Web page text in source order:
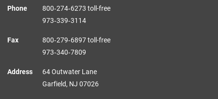
Phone
800‑274‑6273 toll-free
973‑339‑3114
Fax
800‑279‑6897 toll-free
973‑340‑7809
Address
64 Outwater Lane
Garfield, NJ 07026